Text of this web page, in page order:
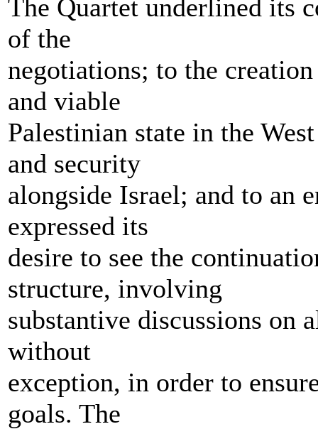
The Quartet underlined its
of the
negotiations; to the
and viable
Palestinian state in the
and security
alongside Israel; and to an
expressed its
desire to see the
structure, involving
substantive discussions on
without
exception, in order to
goals. The